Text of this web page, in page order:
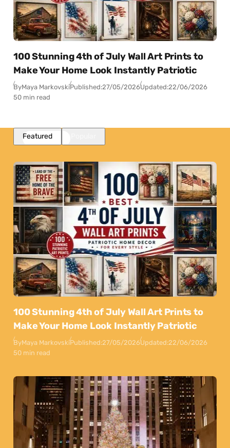
100 Stunning 4th of July Wall Art Prints to
Make Your Home Look Instantly Patriotic
ByMaya MarkovskiPublished:27/05/2026Updated:22/06/2026
50 min read
Featured
100 Stunning 4th of July Wall Art Prints to
Make Your Home Look Instantly Patriotic
ByMaya MarkovskiPublished:27/05/2026Updated:22/06/2026
50 min read